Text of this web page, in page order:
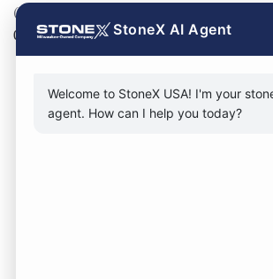
(Mon–Fri 8:30–17:00, Sat 8:30–14:00),
0404, orrequest a quote
StoneX AI Agent
Welcome to StoneX USA! I'm your
agent. How can I help you today?